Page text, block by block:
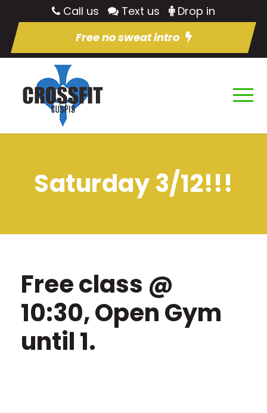
Call us Text us
Drop in
Free no sweat intro
Saturday 3/12!!!
Free class @
10:30, Open Gym
until 1.